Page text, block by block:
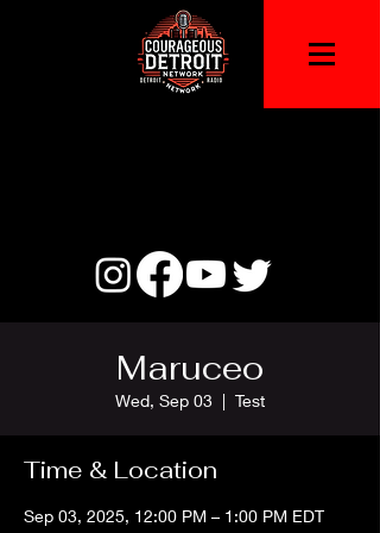
Maruceo
Wed, Sep 03
  |
Test
Time & Location
Sep 03, 2025, 12:00 PM – 1:00 PM EDT